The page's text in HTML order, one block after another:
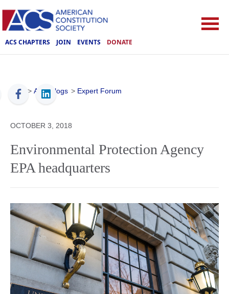
ACS CHAPTERS JOIN EVENTS DONATE
ACS > ACS Blogs > Expert Forum
OCTOBER 3, 2018
Environmental Protection Agency
EPA headquarters